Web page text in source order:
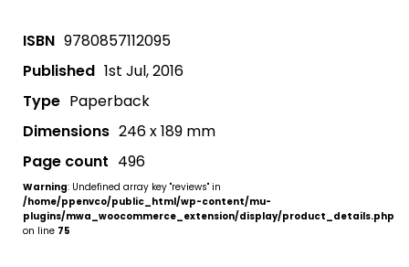
ISBN 9780857112095
Published 1st Jul, 2016
Type Paperback
Dimensions 246 x 189 mm
Page count 496
Warning: Undefined array key "reviews" in
/home/ppenvco/public_html/wp-content/mu-
plugins/mwa_woocommerce_extension/display/product_details.php
on line 75